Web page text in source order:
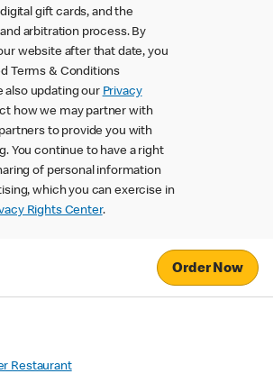
gift cards, and the
arbitration process. By
website after that date, you
Terms & Conditions
also updating our Privacy
how we may partner with
to provide you with
You continue to have a right
of personal information
which you can exercise in
Rights Center.
Order Now
Restaurant